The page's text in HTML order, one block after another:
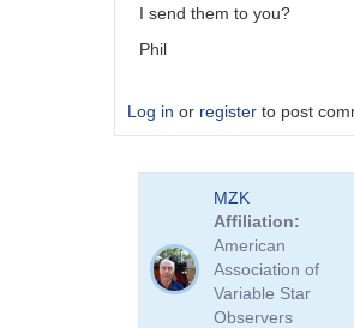
I send them to you?
Phil
Log in or register to post
Viewing
Transform
MZK
Affiliation
American
Association of
Variable Star
Observers